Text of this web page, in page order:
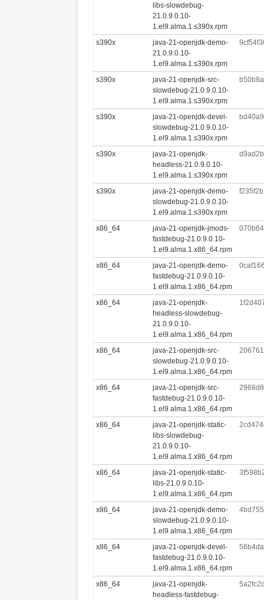
libs-slowdebug-
21.0.9.0.10-
1.el9.alma.1.s390x.rpm
s390x
java-21-openjdk-demo-
21.0.9.0.10-
1.el9.alma.1.s390x.rpm
s390x
java-21-openjdk-src-
slowdebug-21.0.9.0.10-
1.el9.alma.1.s390x.rpm
s390x
java-21-openjdk-devel-
slowdebug-21.0.9.0.10-
1.el9.alma.1.s390x.rpm
s390x
java-21-openjdk-
headless-21.0.9.0.10-
1.el9.alma.1.s390x.rpm
s390x
java-21-openjdk-demo-
slowdebug-21.0.9.0.10-
1.el9.alma.1.s390x.rpm
x86_64
java-21-openjdk-jmods-
fastdebug-21.0.9.0.10-
1.el9.alma.1.x86_64.rpm
x86_64
java-21-openjdk-demo-
fastdebug-21.0.9.0.10-
1.el9.alma.1.x86_64.rpm
x86_64
java-21-openjdk-
headless-slowdebug-
21.0.9.0.10-
1.el9.alma.1.x86_64.rpm
x86_64
java-21-openjdk-src-
slowdebug-21.0.9.0.10-
1.el9.alma.1.x86_64.rpm
x86_64
java-21-openjdk-src-
fastdebug-21.0.9.0.10-
1.el9.alma.1.x86_64.rpm
x86_64
java-21-openjdk-static-
libs-slowdebug-
21.0.9.0.10-
1.el9.alma.1.x86_64.rpm
x86_64
java-21-openjdk-static-
libs-21.0.9.0.10-
1.el9.alma.1.x86_64.rpm
x86_64
java-21-openjdk-demo-
slowdebug-21.0.9.0.10-
1.el9.alma.1.x86_64.rpm
x86_64
java-21-openjdk-devel-
fastdebug-21.0.9.0.10-
1.el9.alma.1.x86_64.rpm
x86_64
java-21-openjdk-
headless-fastdebug-